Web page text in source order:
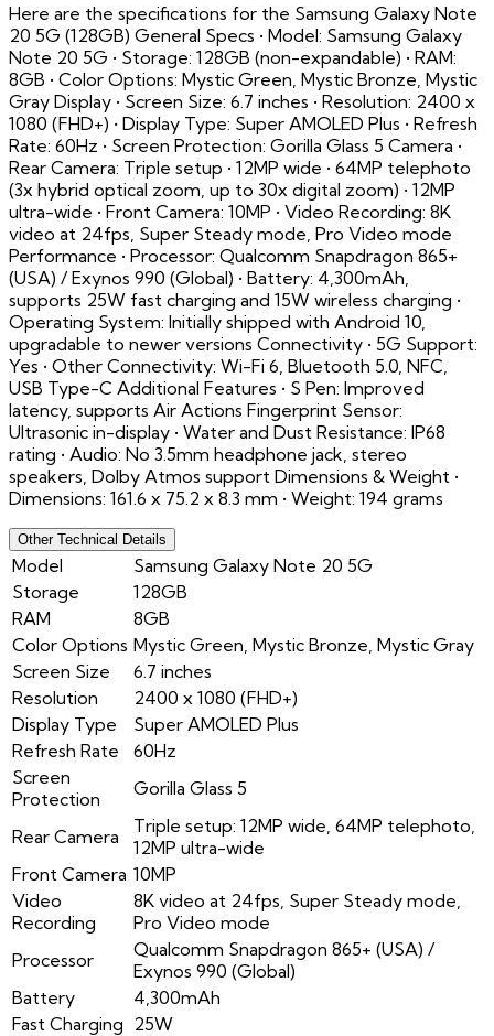
Here are the specifications for the Samsung Galaxy Note
20 5G (128GB) General Specs • Model: Samsung Galaxy
Note 20 5G • Storage: 128GB (non-expandable) • RAM:
8GB • Color Options: Mystic Green, Mystic Bronze, Mystic
Gray Display • Screen Size: 6.7 inches • Resolution: 2400 x
1080 (FHD+) • Display Type: Super AMOLED Plus • Refresh
Rate: 60Hz • Screen Protection: Gorilla Glass 5 Camera •
Rear Camera: Triple setup • 12MP wide • 64MP telephoto
(3x hybrid optical zoom, up to 30x digital zoom) • 12MP
ultra-wide • Front Camera: 10MP • Video Recording: 8K
video at 24fps, Super Steady mode, Pro Video mode
Performance • Processor: Qualcomm Snapdragon 865+
(USA) / Exynos 990 (Global) • Battery: 4,300mAh,
supports 25W fast charging and 15W wireless charging •
Operating System: Initially shipped with Android 10,
upgradable to newer versions Connectivity • 5G Support:
Yes • Other Connectivity: Wi-Fi 6, Bluetooth 5.0, NFC,
USB Type-C Additional Features • S Pen: Improved
latency, supports Air Actions Fingerprint Sensor:
Ultrasonic in-display • Water and Dust Resistance: IP68
rating • Audio: No 3.5mm headphone jack, stereo
speakers, Dolby Atmos support Dimensions & Weight •
Dimensions: 161.6 x 75.2 x 8.3 mm • Weight: 194 grams
Other Technical Details
Model
Samsung Galaxy Note 20 5G
Storage
128GB
RAM
8GB
Color Options Mystic Green, Mystic Bronze, Mystic Gray
Screen Size
6.7 inches
Resolution
2400 x 1080 (FHD+)
Display Type
Super AMOLED Plus
Refresh Rate
60Hz
Screen
Protection
Gorilla Glass 5
Rear Camera
Triple setup: 12MP wide, 64MP telephoto,
12MP ultra-wide
Front Camera 10MP
Video
Recording
8K video at 24fps, Super Steady mode,
Pro Video mode
Processor
Qualcomm Snapdragon 865+ (USA) /
Exynos 990 (Global)
Battery
4,300mAh
Fast Charging 25W